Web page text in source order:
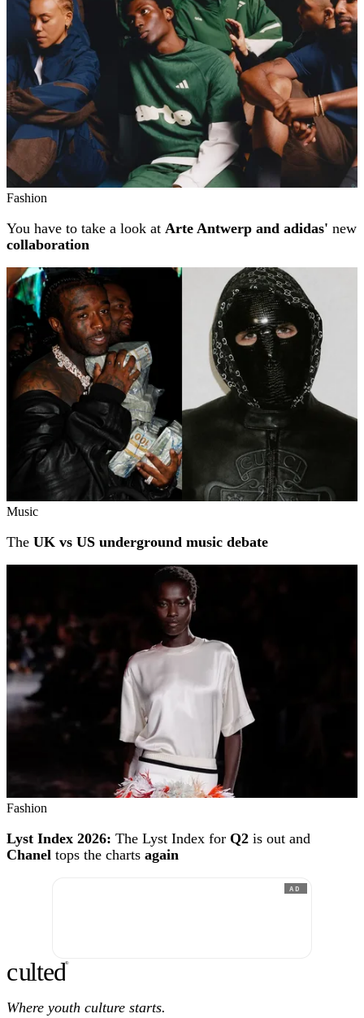
Fashion
You have to take a look at Arte Antwerp and adidas' new
collaboration
Music
The UK vs US underground music debate
Fashion
Lyst Index 2026: The Lyst Index for Q2 is out and
Chanel tops the charts again
AD
culted®
Where youth culture starts.